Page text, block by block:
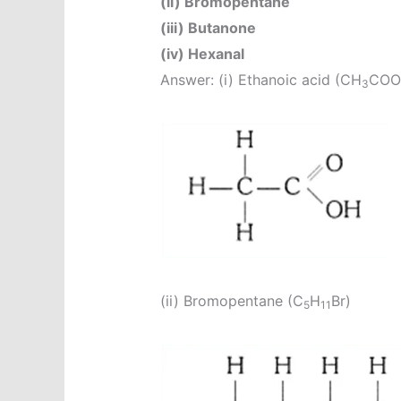
(iii) Butanone
(iv) Hexanal
Answer: (i) Ethanoic acid (CH3
(ii) Bromopentane (C5H11 Br)